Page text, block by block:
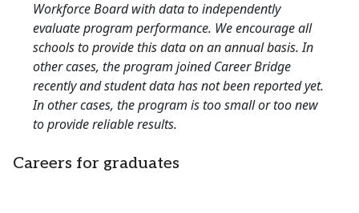
Workforce Board with data to independently
evaluate program performance. We encourage all
schools to provide this data on an annual basis. In
other cases, the program joined Career Bridge
recently and student data has not been reported yet.
In other cases, the program is too small or too new
to provide reliable results.
Careers for graduates